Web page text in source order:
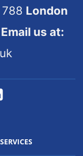
London
Email us at: